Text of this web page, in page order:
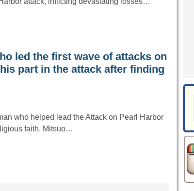
led the first wave of attacks on
part in the attack after finding
who helped lead the Attack on Pearl Harbor
faith. Mitsuo…